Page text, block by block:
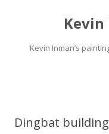
Kevin Inman’s
Dingbat